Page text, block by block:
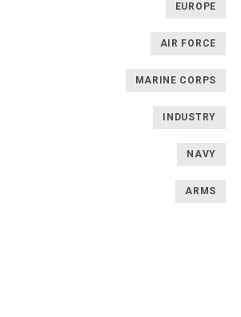
EUROPE
AIR FORCE
MARINE CORPS
INDUSTRY
NAVY
ARMS